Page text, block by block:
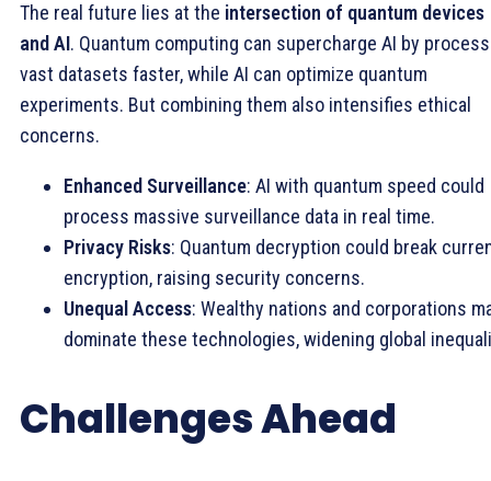
The real future lies at the intersection of quantum devices
and AI. Quantum computing can supercharge AI by
vast datasets faster, while AI can optimize quantum
experiments. But combining them also intensifies ethical
concerns.
Enhanced Surveillance: AI with quantum speed could
process massive surveillance data in real time.
Privacy Risks: Quantum decryption could break
encryption, raising security concerns.
Unequal Access: Wealthy nations and corporations
dominate these technologies, widening global
Challenges Ahead